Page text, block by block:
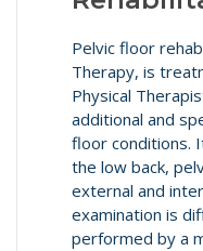
Pelvic floor
Therapy, is
Physical
additional and
floor conditions.
the low back,
external and
examination is
performed by a